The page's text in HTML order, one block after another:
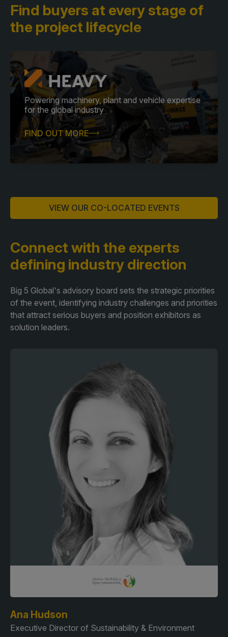
Find buyers at every stage of
the project lifecycle
Powering machinery, plant and vehicle expertise
for the global industry
FIND OUT MORE
VIEW OUR CO-LOCATED EVENTS
Connect with the experts
defining industry direction
Big 5 Global's advisory board sets the strategic priorities
of the event, identifying industry challenges and priorities
that attract serious buyers and position exhibitors as
solution leaders.
Ana Hudson
Executive Director of Sustainability & Environment